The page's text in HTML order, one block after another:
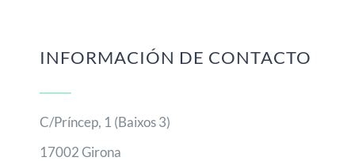
INFORMACIÓN DE CONTACTO
C/Príncep, 1 (Baixos 3)
17002 Girona